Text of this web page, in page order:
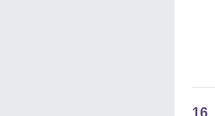
16.